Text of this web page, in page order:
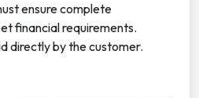
ensure complete
financial requirements.
directly by the customer.